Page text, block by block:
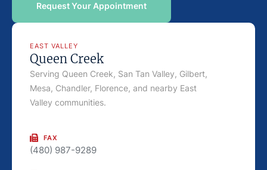
Request Your Appointment
EAST VALLEY
Queen Creek
Serving Queen Creek, San Tan Valley, Gilbert,
Mesa, Chandler, Florence, and nearby East
Valley communities.
FAX
(480) 987-9289